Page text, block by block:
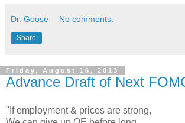
Dr. Goose No comments:
Share
Friday, August 16, 2013
Advance Draft of Next
"If employment & prices are strong,